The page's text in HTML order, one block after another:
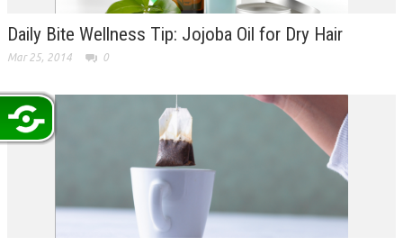
Daily Bite Wellness Tip: Jojoba Oil for Dry Hair
Mar 25, 2014 0